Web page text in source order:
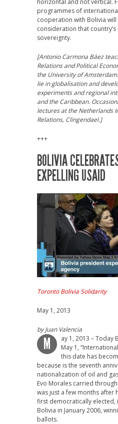
horizontal and not vertical.
programmes of
cooperation with Bolivia
consideration that
sovereignty.
[Antonio Carmona Báez
Relations and Political
the University of
lie in globalisation and
experiments and regional
and the Caribbean.
lectures at the Netherlands
Relations, Clingendael.]
+++
BOLIVIA
EXPELLING USAID
Toronto Bolivia Solidarity
May 1, 2013
by Juan Valencia
M
ay 1, 2013 – Today
May 1,
this date has
because is the seventh
nationalization of oil and
Evo Morales carried
was just a few months after
first democratically
Bolivia in January 2006,
ballots.